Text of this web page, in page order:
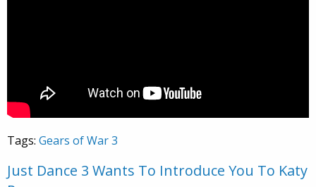
Tags: Gears of War 3
Just Dance 3 Wants To Introduce You To Katy